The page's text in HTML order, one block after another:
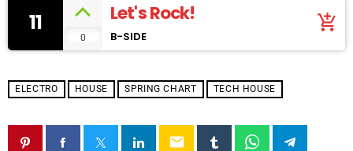
11
0
Let's Rock!
B-SIDE
add_shopping_cart
ELECTRO HOUSE SPRING CHART TECH HOUSE
email